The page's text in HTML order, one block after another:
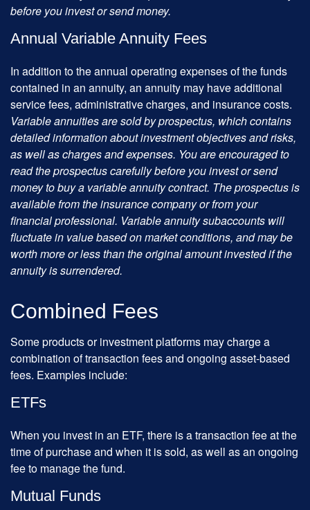
before you invest or send money.
Annual Variable Annuity Fees
In addition to the annual operating expenses of the funds
contained in an annuity, an annuity may have additional
service fees, administrative charges, and insurance costs.
Variable annuities are sold by prospectus, which contains
detailed information about investment objectives and risks,
as well as charges and expenses. You are encouraged to
read the prospectus carefully before you invest or send
money to buy a variable annuity contract. The prospectus is
available from the insurance company or from your
financial professional. Variable annuity subaccounts will
fluctuate in value based on market conditions, and may be
worth more or less than the original amount invested if the
annuity is surrendered.
Combined Fees
Some products or investment platforms may charge a
combination of transaction fees and ongoing asset-based
fees. Examples include:
ETFs
When you invest in an ETF, there is a transaction fee at the
time of purchase and when it is sold, as well as an ongoing
fee to manage the fund.
Mutual Funds